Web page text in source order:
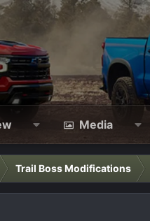
Media
Trail Boss Modifications